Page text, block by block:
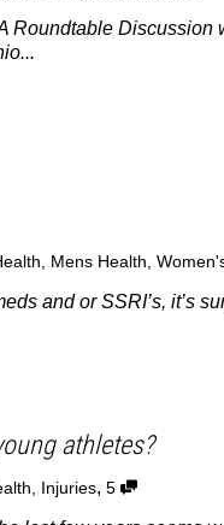
Roundtable Discussion
, Mens Health,
and or SSRI’s, it’s
athletes?
Injuries, 5